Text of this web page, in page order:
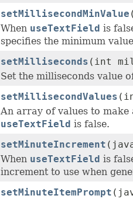
setMillisecondMinValue
When useTextField is
specifies the minimum
setMilliseconds (int
Set the milliseconds value
setMillisecondValues
An array of values to
useTextField is false.
setMinuteIncrement
When useTextField is
increment to use when
setMinuteItemPrompt